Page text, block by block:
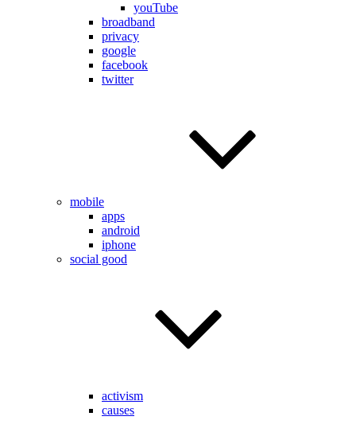
youTube
broadband
privacy
google
facebook
twitter
mobile
apps
android
iphone
social good
activism
causes